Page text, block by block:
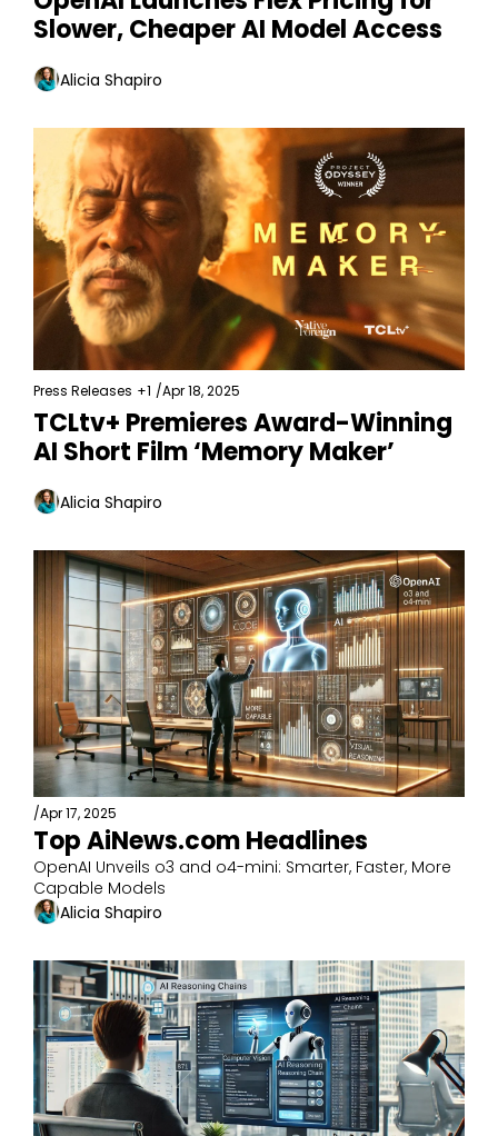
Slower, Cheaper AI Model Access
Alicia Shapiro
Press Releases +1 /Apr 18, 2025
TCLtv+ Premieres Award-Winning
AI Short Film ‘Memory Maker’
Alicia Shapiro
/Apr 17, 2025
Top AiNews.com Headlines
OpenAI Unveils o3 and o4-mini: Smarter, Faster, More
Capable Models
Alicia Shapiro